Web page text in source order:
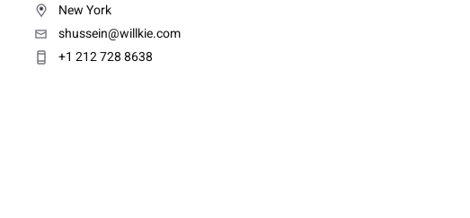
New York
shussein@willkie.com
+1 212 728 8638